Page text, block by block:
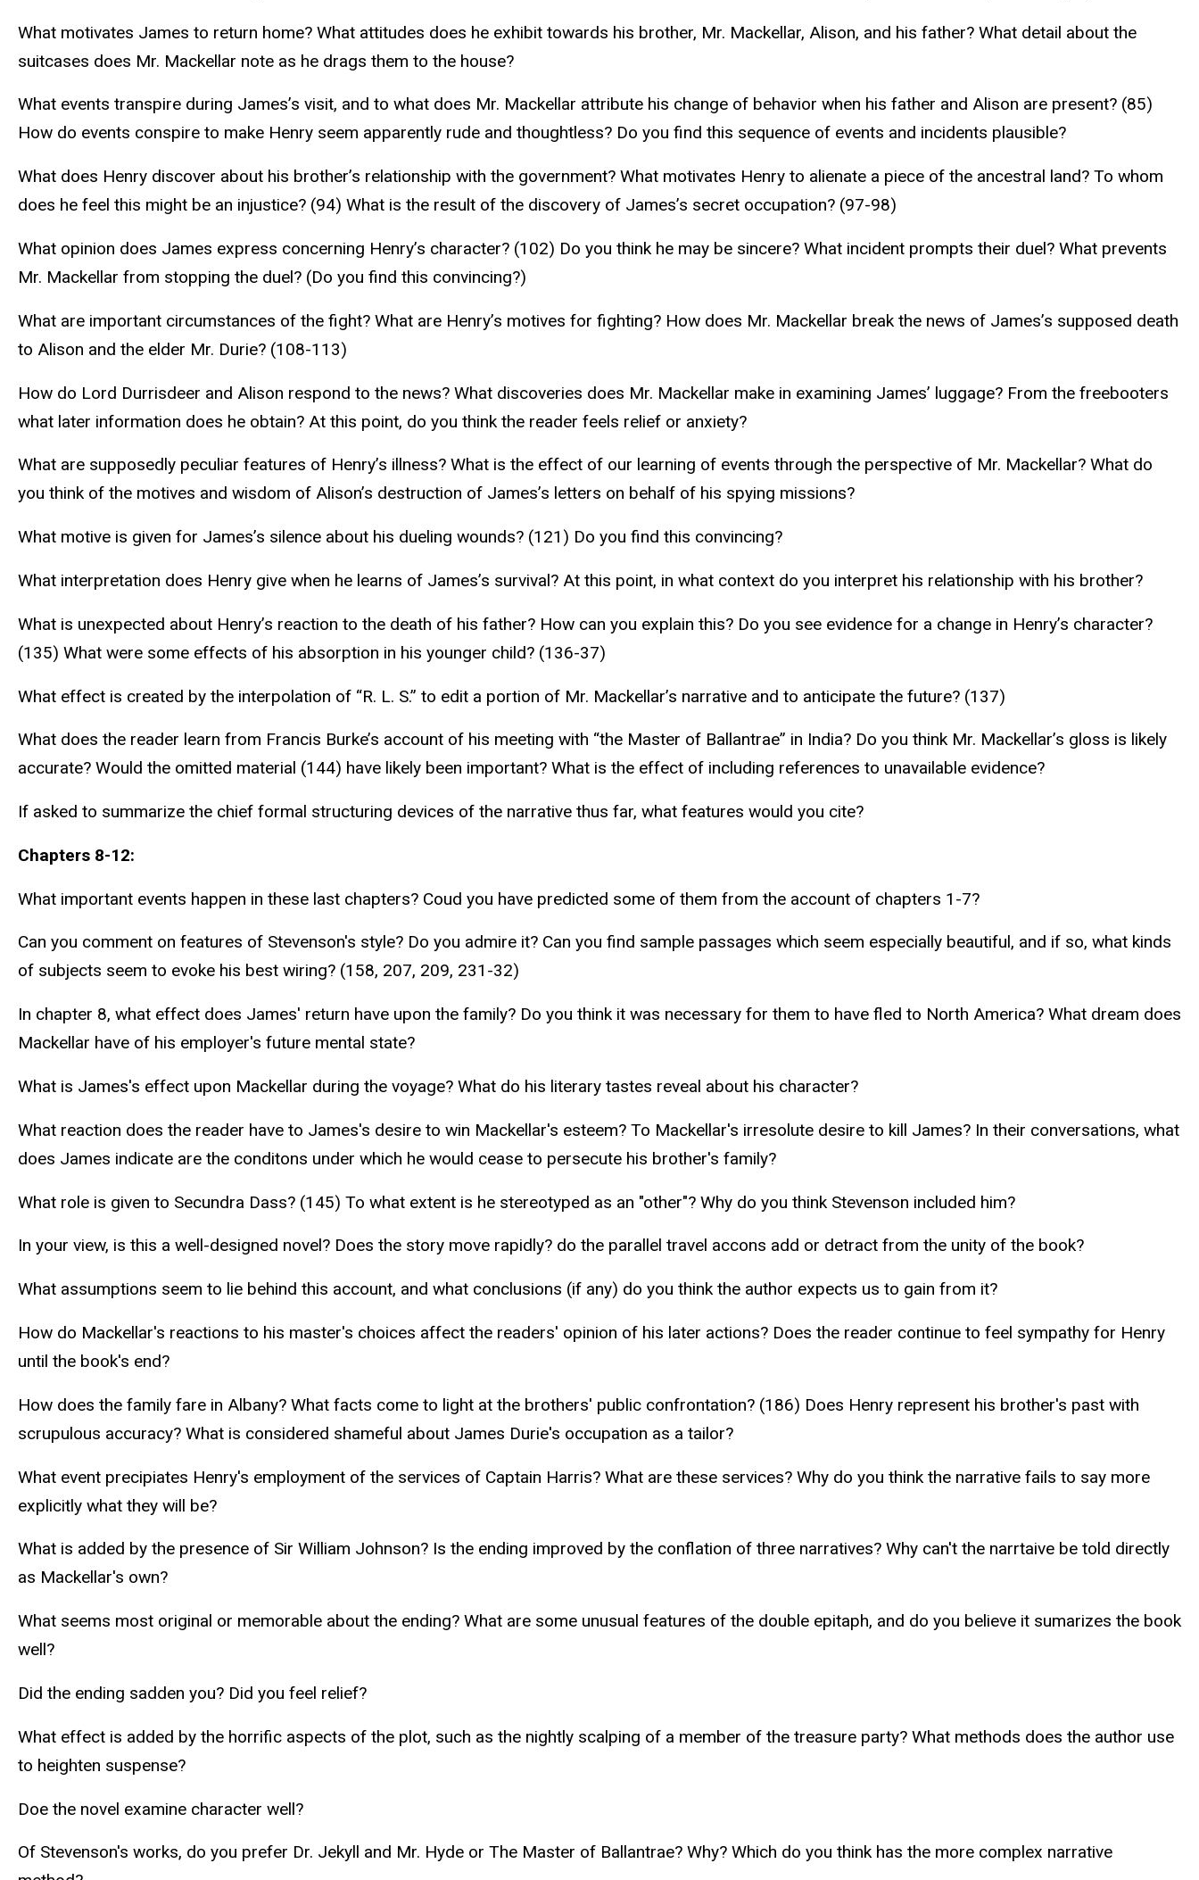
What motivates James to return home? What attitudes does he exhibit towards his brother, Mr. Mackellar, Alison, and his father? What detail about the
suitcases does Mr. Mackellar note as he drags them to the house?
What events transpire during James’s visit, and to what does Mr. Mackellar attribute his change of behavior when his father and Alison are present? (85)
How do events conspire to make Henry seem apparently rude and thoughtless? Do you find this sequence of events and incidents plausible?
What does Henry discover about his brother’s relationship with the government? What motivates Henry to alienate a piece of the ancestral land? To whom
does he feel this might be an injustice? (94) What is the result of the discovery of James’s secret occupation? (97-98)
What opinion does James express concerning Henry’s character? (102) Do you think he may be sincere? What incident prompts their duel? What prevents
Mr. Mackellar from stopping the duel? (Do you find this convincing?)
What are important circumstances of the fight? What are Henry’s motives for fighting? How does Mr. Mackellar break the news of James’s supposed death
to Alison and the elder Mr. Durie? (108-113)
How do Lord Durrisdeer and Alison respond to the news? What discoveries does Mr. Mackellar make in examining James’ luggage? From the freebooters
what later information does he obtain? At this point, do you think the reader feels relief or anxiety?
What are supposedly peculiar features of Henry’s illness? What is the effect of our learning of events through the perspective of Mr. Mackellar? What do
you think of the motives and wisdom of Alison’s destruction of James’s letters on behalf of his spying missions?
What motive is given for James’s silence about his dueling wounds? (121) Do you find this convincing?
What interpretation does Henry give when he learns of James’s survival? At this point, in what context do you interpret his relationship with his brother?
What is unexpected about Henry’s reaction to the death of his father? How can you explain this? Do you see evidence for a change in Henry’s character?
(135) What were some effects of his absorption in his younger child? (136-37)
What effect is created by the interpolation of “R. L. S.” to edit a portion of Mr. Mackellar’s narrative and to anticipate the future? (137)
What does the reader learn from Francis Burke’s account of his meeting with “the Master of Ballantrae” in India? Do you think Mr. Mackellar’s gloss is likely
accurate? Would the omitted material (144) have likely been important? What is the effect of including references to unavailable evidence?
If asked to summarize the chief formal structuring devices of the narrative thus far, what features would you cite?
Chapters 8-12:
What important events happen in these last chapters? Coud you have predicted some of them from the account of chapters 1-7?
Can you comment on features of Stevenson's style? Do you admire it? Can you find sample passages which seem especially beautiful, and if so, what kinds
of subjects seem to evoke his best wiring? (158, 207, 209, 231-32)
In chapter 8, what effect does James' return have upon the family? Do you think it was necessary for them to have fled to North America? What dream does
Mackellar have of his employer's future mental state?
What is James's effect upon Mackellar during the voyage? What do his literary tastes reveal about his character?
What reaction does the reader have to James's desire to win Mackellar's esteem? To Mackellar's irresolute desire to kill James? In their conversations, what
does James indicate are the conditons under which he would cease to persecute his brother's family?
What role is given to Secundra Dass? (145) To what extent is he stereotyped as an "other"? Why do you think Stevenson included him?
In your view, is this a well-designed novel? Does the story move rapidly? do the parallel travel accons add or detract from the unity of the book?
What assumptions seem to lie behind this account, and what conclusions (if any) do you think the author expects us to gain from it?
How do Mackellar's reactions to his master's choices affect the readers' opinion of his later actions? Does the reader continue to feel sympathy for Henry
until the book's end?
How does the family fare in Albany? What facts come to light at the brothers' public confrontation? (186) Does Henry represent his brother's past with
scrupulous accuracy? What is considered shameful about James Durie's occupation as a tailor?
What event precipiates Henry's employment of the services of Captain Harris? What are these services? Why do you think the narrative fails to say more
explicitly what they will be?
What is added by the presence of Sir William Johnson? Is the ending improved by the conflation of three narratives? Why can't the narrtaive be told directly
as Mackellar's own?
What seems most original or memorable about the ending? What are some unusual features of the double epitaph, and do you believe it sumarizes the book
well?
Did the ending sadden you? Did you feel relief?
What effect is added by the horrific aspects of the plot, such as the nightly scalping of a member of the treasure party? What methods does the author use
to heighten suspense?
Doe the novel examine character well?
Of Stevenson's works, do you prefer Dr. Jekyll and Mr. Hyde or The Master of Ballantrae? Why? Which do you think has the more complex narrative